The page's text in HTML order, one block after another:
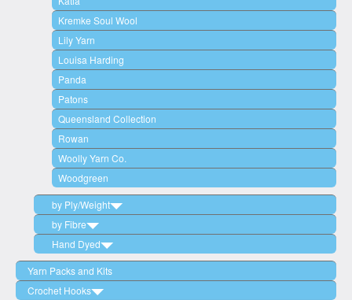
Kremke Soul Wool
Lily Yarn
Louisa Harding
Panda
Patons
Queensland Collection
Rowan
Woolly Yarn Co.
Woodgreen
by Ply/Weight
2 Ply (Lace Weight)
3 Ply / 4 Ply (Fingering/Sock)
5 Ply / 6 Ply (Sport Weight)
8 Ply (Double Knit/DK)
by Fibre
Wool
Cotton
Acrylic
Hand Dyed
Woodgreen
Circulo
Yarn Packs and Kits
Crochet Hooks